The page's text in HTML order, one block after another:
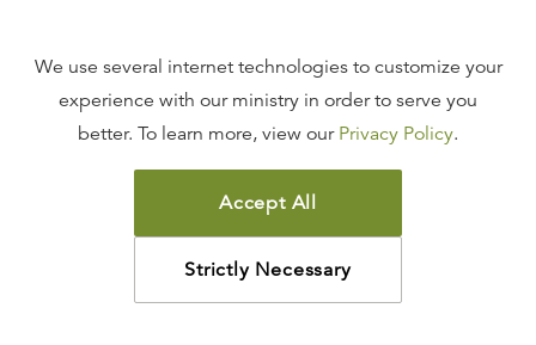
FAQ
TERMS OF USE
COPYRIGHT POLICY
PRIVACY POLICY
©2026LIGONIER MINISTRIES
We use several internet technologies to customize your
experience with our ministry in order to serve you
better. To learn more, view our Privacy Policy.
Accept All
Strictly Necessary